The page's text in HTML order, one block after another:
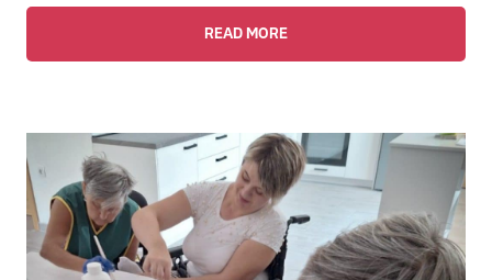
READ MORE